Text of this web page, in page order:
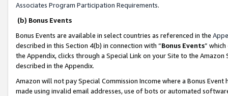
Associates Program Participation Requirements.
(b) Bonus Events
Bonus Events are available in select countries as referenced in the
described in this Section 4(b) in connection with “Bonus Events”
the Appendix, clicks through a Special Link on your Site to the
described in the Appendix.
Amazon will not pay Special Commission Income where a Bonus
made using invalid email addresses, use of bots or automated